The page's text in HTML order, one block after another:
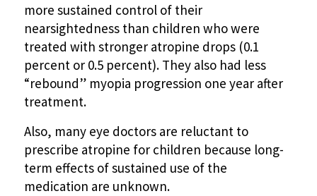
more sustained control of their
nearsightedness than children who were
treated with stronger atropine drops (0.1
percent or 0.5 percent). They also had less
“rebound” myopia progression one year after
treatment.
Also, many eye doctors are reluctant to
prescribe atropine for children because long-
term effects of sustained use of the
medication are unknown.